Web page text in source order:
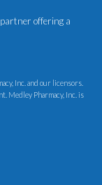
offering a
Inc. and our licensors.
Medley Pharmacy, Inc. is